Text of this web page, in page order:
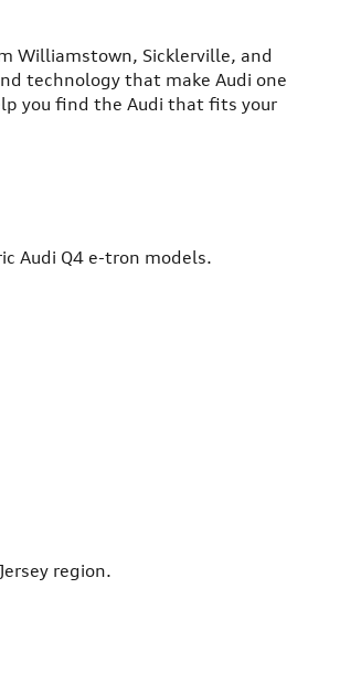
Williamstown, Sicklerville, and
technology that make Audi one
you find the Audi that fits your
Audi Q4 e-tron models.
region.